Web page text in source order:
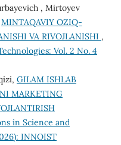
, Mirtoyev
MINTAQAVIY OZIQ-
VA RIVOJLANISHI ,
Vol. 2 No. 4
GILAM ISHLAB
MARKETING
in Science and
INNOIST